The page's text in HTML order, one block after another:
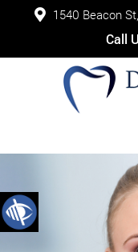
1540 Beacon
Call